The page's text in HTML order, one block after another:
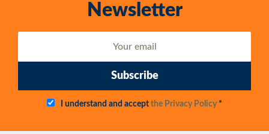
Newsletter
Subscribe
I understand and accept the Privacy Policy*